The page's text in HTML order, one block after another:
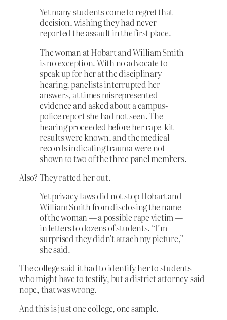
Yet many students come to regret that
decision, wishing they had never
reported the assault in the first place.
The woman at Hobart and William Smith
is no exception. With no advocate to
speak up for her at the disciplinary
hearing, panelists interrupted her
answers, at times misrepresented
evidence and asked about a campus-
police report she had not seen. The
hearing proceeded before her rape-kit
results were known, and the medical
records indicating trauma were not
shown to two of the three panel members.
Also? They ratted her out.
Yet privacy laws did not stop Hobart and
William Smith from disclosing the name
of the woman — a possible rape victim —
in letters to dozens of students. “I’m
surprised they didn’t attach my picture,”
she said.
The college said it had to identify her to students
who might have to testify, but a district attorney said
nope, that was wrong.
And this is just one college, one sample.